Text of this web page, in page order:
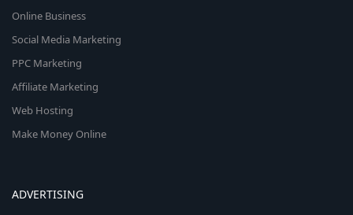
Online Business
Social Media Marketing
PPC Marketing
Affiliate Marketing
Web Hosting
Make Money Online
ADVERTISING